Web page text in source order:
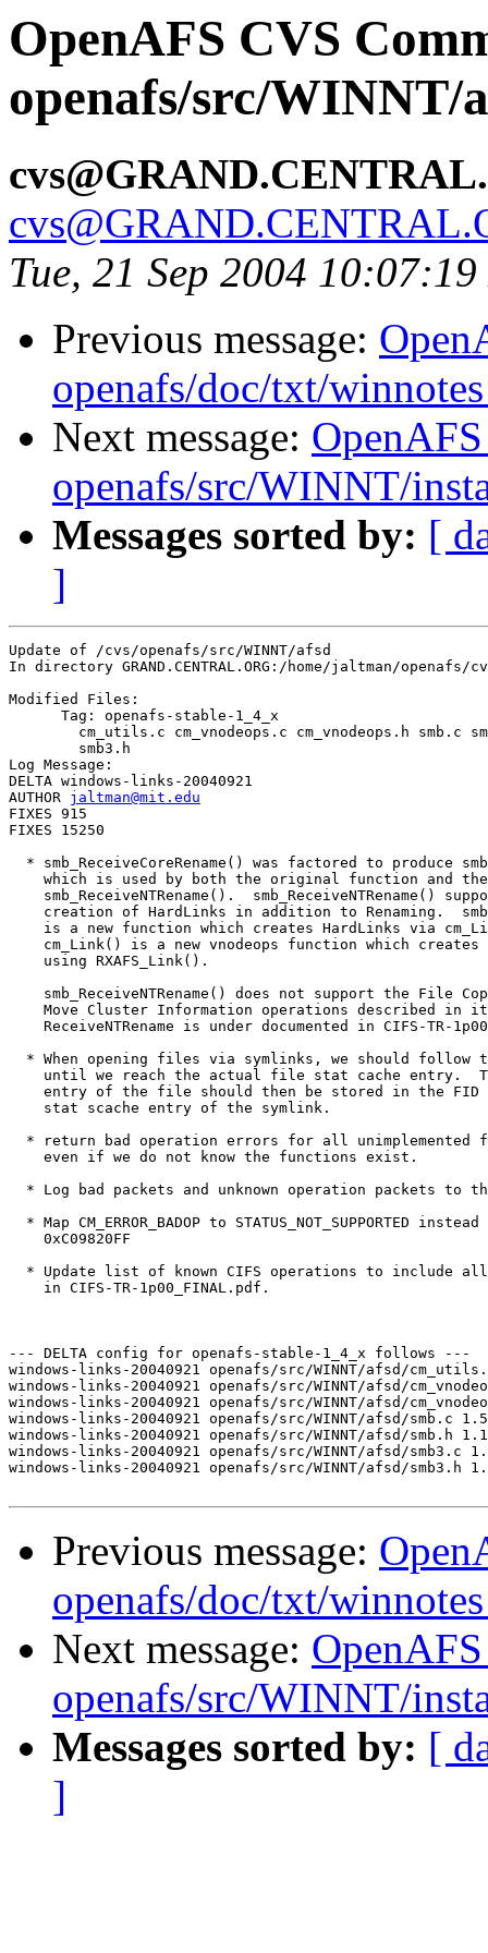
OpenAFS CVS
openafs/src/WINNT/
Tue, 21 Sep 2004
Previous message:
openafs/doc/txt/
Next message:
openafs/src/WINNT/
Messages sorted by: [
]
Update of /cvs/openafs/src/WINNT/afsd
In directory GRAND.CENTRAL.ORG:/home/jaltman/openafs/
Modified Files:
      Tag: openafs-stable-1_4_x
Log Message:
DELTA windows-links-20040921
AUTHOR jaltman@mit.edu
FIXES 915
FIXES 15250
* smb_ReceiveCoreRename() was factored to produce
which is used by both the original function and
smb_ReceiveNTRename().  smb_ReceiveNTRename()
creation of HardLinks in addition to Renaming.
is a new function which creates HardLinks via
cm_Link() is a new vnodeops function which creates
    using RXAFS_Link().
smb_ReceiveNTRename() does not support the File
Move Cluster Information operations described in
ReceiveNTRename is under documented in CIFS-TR-
* When opening files via symlinks, we should follow
until we reach the actual file stat cache entry.
entry of the file should then be stored in the FID
    stat scache entry of the symlink.
* return bad operation errors for all unimplemented
    even if we do not know the functions exist.
* Log bad packets and unknown operation packets to
* Map CM_ERROR_BADOP to STATUS_NOT_SUPPORTED instead
    0xC09820FF
* Update list of known CIFS operations to include
    in CIFS-TR-1p00_FINAL.pdf.
--- DELTA config for openafs-stable-1_4_x follows ---
windows-links-20040921 openafs/src/WINNT/afsd/
windows-links-20040921 openafs/src/WINNT/afsd/
windows-links-20040921 openafs/src/WINNT/afsd/
windows-links-20040921 openafs/src/WINNT/afsd/smb.c
windows-links-20040921 openafs/src/WINNT/afsd/smb.h
windows-links-20040921 openafs/src/WINNT/afsd/smb3.c
windows-links-20040921 openafs/src/WINNT/afsd/smb3.h
Previous message:
openafs/doc/txt/
Next message:
openafs/src/WINNT/
Messages sorted by: [
]